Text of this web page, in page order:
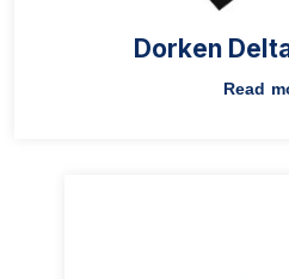
Dorken
Read